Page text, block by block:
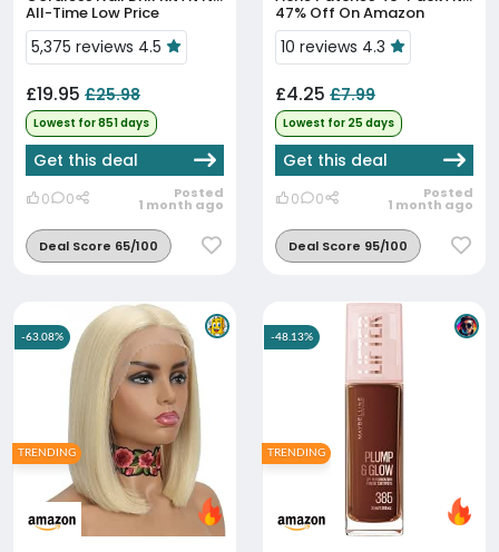
All-Time Low Price
5,375 reviews 4.5
£19.95 £25.98
Lowest for 851 days
Get this deal
0 0 Posted
1 month ago
Deal Score 65/100
47% Off On Amazon
10 reviews 4.3
£4.25 £7.99
Lowest for 25 days
Get this deal
0 0 Posted
1 month ago
Deal Score 95/100
-63.08%
TRENDING
-48.13%
TRENDING